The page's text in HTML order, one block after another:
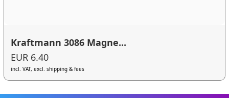
Kraftmann 3086 Magne...
EUR 6.40
incl. VAT, excl. shipping & fees